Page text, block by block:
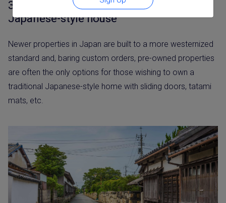
3. Possibility of purchasing a traditional
Japanese-style house
Newer properties in Japan are built to a more westernized
standard and, baring custom orders, pre-owned properties
are often the only options for those wishing to own a
traditional Japanese-style home with sliding doors, tatami
mats, etc.